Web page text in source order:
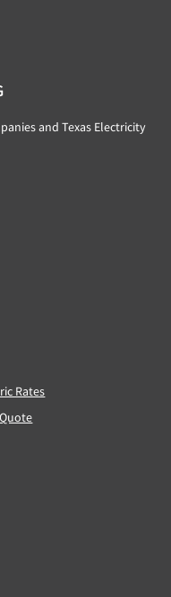
and Texas Electricity
Rates